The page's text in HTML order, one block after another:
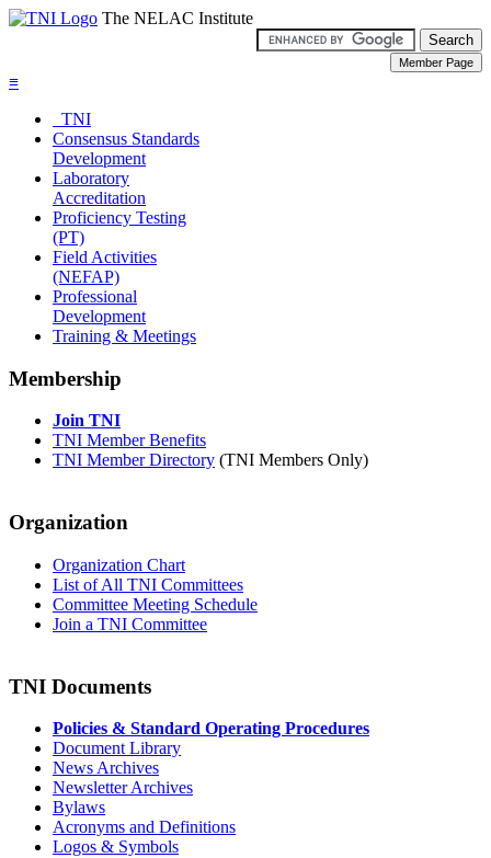
The NELAC Institute
≡
TNI
Consensus Standards
Development
Laboratory
Accreditation
Proficiency Testing
(PT)
Field Activities
(NEFAP)
Professional
Development
Training & Meetings
Membership
Join TNI
TNI Member Benefits
TNI Member Directory (TNI Members Only)
Organization
Organization Chart
List of All TNI Committees
Committee Meeting Schedule
Join a TNI Committee
TNI Documents
Policies & Standard Operating Procedures
Document Library
News Archives
Newsletter Archives
Bylaws
Acronyms and Definitions
Logos & Symbols